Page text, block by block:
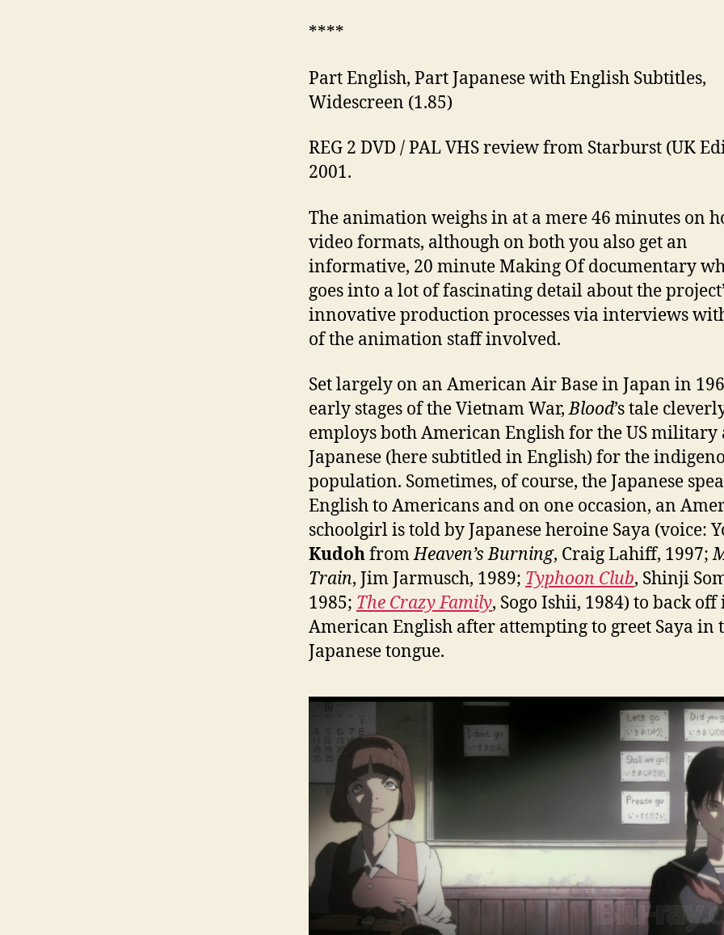
****
Part English, Part Japanese with English Subtitles,
Widescreen (1.85)
REG 2 DVD / PAL VHS review from Starburst (UK
2001.
The animation weighs in at a mere 46 minutes on
video formats, although on both you also get an
informative, 20 minute Making Of documentary
goes into a lot of fascinating detail about the
innovative production processes via interviews
of the animation staff involved.
Set largely on an American Air Base in Japan in
early stages of the Vietnam War,Blood’s tale
employs both American English for the US military
Japanese (here subtitled in English) for the
population. Sometimes, of course, the Japanese
English to Americans and on one occasion, an
schoolgirl is told by Japanese heroine Saya (voice:
KudohfromHeaven’s Burning, Craig Lahiff, 1997;
Train, Jim Jarmusch, 1989; Typhoon Club, Shinji
1985; The Crazy Family, Sogo Ishii, 1984) to back off
American English after attempting to greet Saya in
Japanese tongue.